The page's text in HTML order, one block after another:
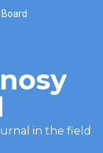
in the field